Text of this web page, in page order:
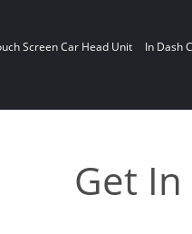
Screen Car Head Unit In Dash
Get